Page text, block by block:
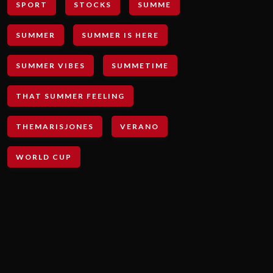
SPORT STOCKS SUMME
SUMMER SUMMER IS HERE
SUMMER VIBES SUMMETIME
THAT SUMMER FEELING
THEMARISJONES VERANO
WORLD CUP